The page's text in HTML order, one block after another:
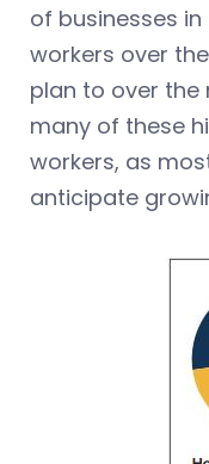
of businesses
workers over
plan to over the
many of these
workers, as
anticipate